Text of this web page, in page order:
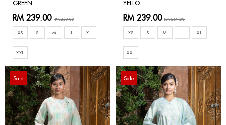
GREEN
RM 239.00 RM 269.00
XS S M L XL
XXL
YELLO...
RM 239.00 RM 269.00
XS S M L XL
XXL
Sale Sale